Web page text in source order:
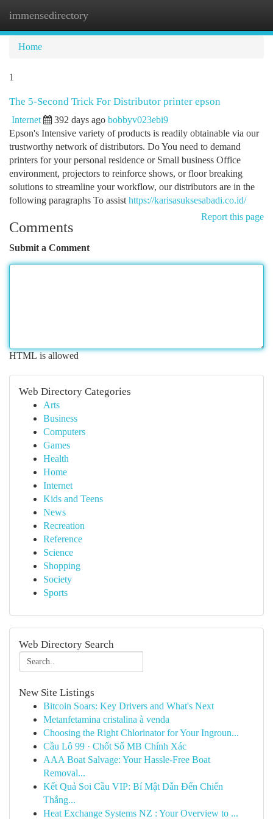
immensedirectory
Home
1
The 5-Second Trick For Distributor printer epson
Internet 392 days ago bobbyv023ebi9
Epson's Intensive variety of products is readily obtainable via our
trustworthy network of distributors. Do You need to demand
printers for your personal residence or Small business Office
environment, projectors to reinforce shows, or floor breaking
solutions to streamline your workflow, our distributors are in the
following paragraphs To assist https://karisasuksesabadi.co.id/
Report this page
Comments
Submit a Comment
HTML is allowed
Web Directory Categories
Arts
Business
Computers
Games
Health
Home
Internet
Kids and Teens
News
Recreation
Reference
Science
Shopping
Society
Sports
Web Directory Search
New Site Listings
Bitcoin Soars: Key Drivers and What's Next
Metanfetamina cristalina à venda
Choosing the Right Chlorinator for Your Ingroun...
Cầu Lô 99 · Chốt Số MB Chính Xác
AAA Boat Salvage: Your Hassle-Free Boat
Removal...
Kết Quả Soi Cầu VIP: Bí Mật Dẫn Đến Chiến
Thắng...
Heat Exchange Systems NZ : Your Overview to ...